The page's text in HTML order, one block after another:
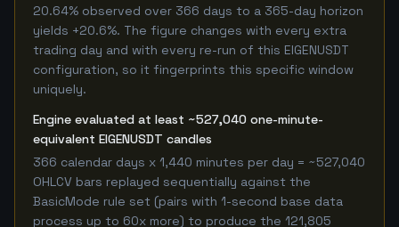
20.64% observed over 366 days to a 365-day horizon
yields +20.6%. The figure changes with every extra
trading day and with every re-run of this EIGENUSDT
configuration, so it fingerprints this specific window
uniquely.
Engine evaluated at least ~527,040 one-minute-
equivalent EIGENUSDT candles
366 calendar days x 1,440 minutes per day = ~527,040
OHLCV bars replayed sequentially against the
BasicMode rule set (pairs with 1-second base data
process up to 60x more) to produce the 121,805